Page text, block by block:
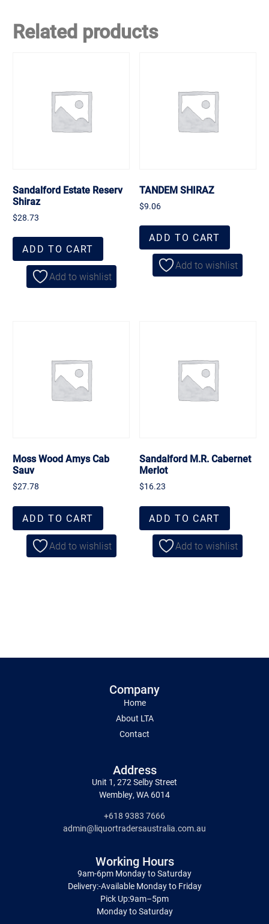
Related products
Sandalford Estate Reserv
Shiraz
$28.73
ADD TO CART
Add to wishlist
TANDEM SHIRAZ
$9.06
ADD TO CART
Add to wishlist
Moss Wood Amys Cab
Sauv
$27.78
ADD TO CART
Add to wishlist
Sandalford M.R. Cabernet
Merlot
$16.23
ADD TO CART
Add to wishlist
Company
Home
About LTA
Contact
Address
Unit 1, 272 Selby Street
Wembley, WA 6014
+618 9383 7666
admin@liquortradersaustralia.com.au
Working Hours
9am-6pm Monday to Saturday
Delivery:-Available Monday to Friday
Pick Up:9am–5pm
Monday to Saturday